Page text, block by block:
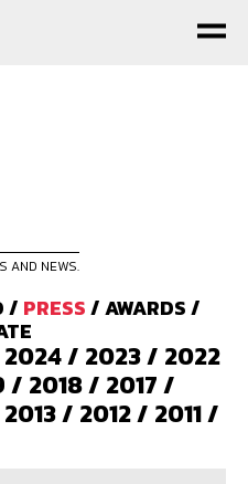
AND NEWS.
/ PRESS/AWARDS/
2024/ 2023/ 2022
/ 2018/ 2017/
2013/ 2012/ 2011/